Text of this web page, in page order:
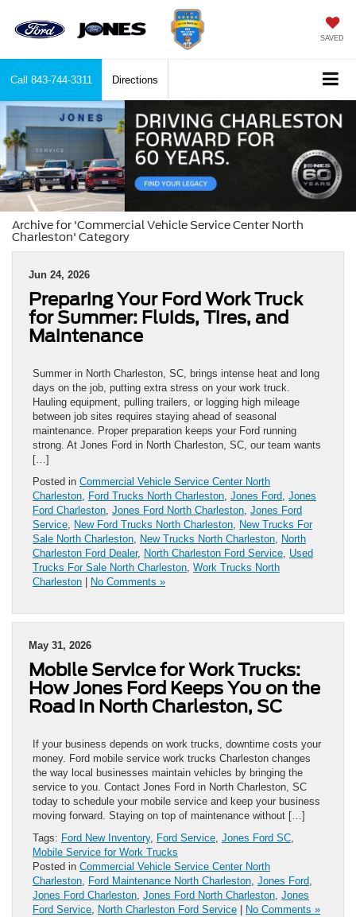
SAVED
Call 843-744-3311 Directions
Archive for 'Commercial Vehicle Service Center North
Charleston' Category
Jun 24, 2026
Preparing Your Ford Work Truck
for Summer: Fluids, Tires, and
Maintenance
Summer in North Charleston, SC, brings intense heat and long
days on the job, putting extra stress on your work truck.
Hauling equipment, pulling trailers, or logging high mileage
between job sites requires staying ahead of seasonal
maintenance. Proper preparation keeps your Ford running
strong. At Jones Ford in North Charleston, SC, our team wants
[…]
Posted in Commercial Vehicle Service Center North
Charleston, Ford Trucks North Charleston, Jones Ford, Jones
Ford Charleston, Jones Ford North Charleston, Jones Ford
Service, New Ford Trucks North Charleston, New Trucks For
Sale North Charleston, New Trucks North Charleston, North
Charleston Ford Dealer, North Charleston Ford Service, Used
Trucks For Sale North Charleston, Work Trucks North
Charleston
No Comments »
May 31, 2026
Mobile Service for Work Trucks:
How Jones Ford Keeps You on the
Road in North Charleston, SC
If your business depends on work trucks, downtime costs your
money. Ford mobile service work trucks Charleston changes
the way local businesses maintain vehicles by bringing the
service to you. Contact Jones Ford in North Charleston, SC
today to schedule your mobile service and keep your business
moving forward. Staying on top of maintenance without […]
Tags: Ford New Inventory, Ford Service, Jones Ford SC,
Mobile Service for Work Trucks
Posted in Commercial Vehicle Service Center North
Charleston, Ford Maintenance North Charleston, Jones Ford,
Jones Ford Charleston, Jones Ford North Charleston, Jones
Ford Service, North Charleston Ford Service No Comments »